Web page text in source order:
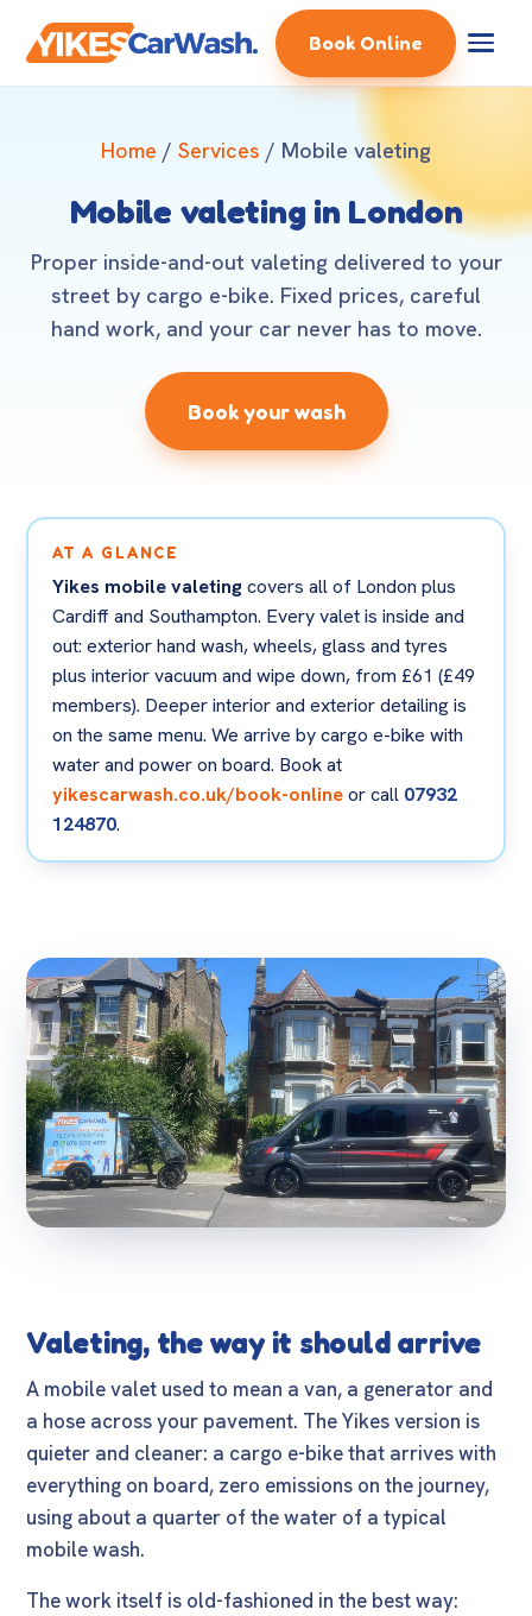
Book Online
Home / Services / Mobile valeting
Mobile valeting in London
Proper inside-and-out valeting delivered to your
street by cargo e-bike. Fixed prices, careful
hand work, and your car never has to move.
Book your wash
AT A GLANCE
Yikes mobile valetingcovers all of London plus
Cardiff and Southampton. Every valet is inside and
out: exterior hand wash, wheels, glass and tyres
plus interior vacuum and wipe down, from £61 (£49
members). Deeper interior and exterior detailing is
on the same menu. We arrive by cargo e-bike with
water and power on board. Book at
yikescarwash.co.uk/book-onlineor call 07932
124870.
Valeting, the way it should arrive
A mobile valet used to mean a van, a generator and
a hose across your pavement. The Yikes version is
quieter and cleaner: a cargo e-bike that arrives with
everything on board, zero emissions on the journey,
using about a quarter of the water of a typical
mobile wash.
The work itself is old-fashioned in the best way: